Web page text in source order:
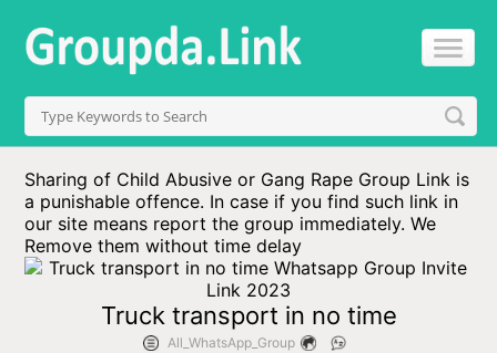
Sharing of Child Abusive or Gang Rape Group Link is
a punishable offence. In case if you find such link in
our site means report the group immediately. We
Remove them without time delay
Truck transport in no time
All_WhatsApp_Group